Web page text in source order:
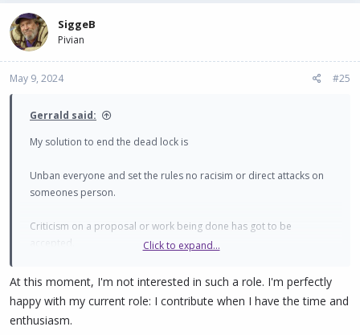
SiggeB
Pivian
May 9, 2024 #25
Gerrald said:
My solution to end the dead lock is
Unban everyone and set the rules no racisim or direct attacks on
someones person.
Criticism on a proposal or work being done has got to be
accepted.
More communication with the whole community to show what is
actually being done so others can pick up on what's invovled in
each role and hopefully more proposals start appearing to
challenge and work alongside.
Click to expand...
At this moment, I'm not interested in such a role. I'm perfectly
happy with my current role: I contribute when I have the time and
enthusiasm.